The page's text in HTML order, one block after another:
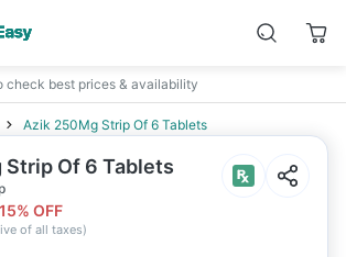
check best prices & availability
Azik 250Mg Strip Of 6 Tablets
Strip Of 6 Tablets
15% OFF
of all taxes)